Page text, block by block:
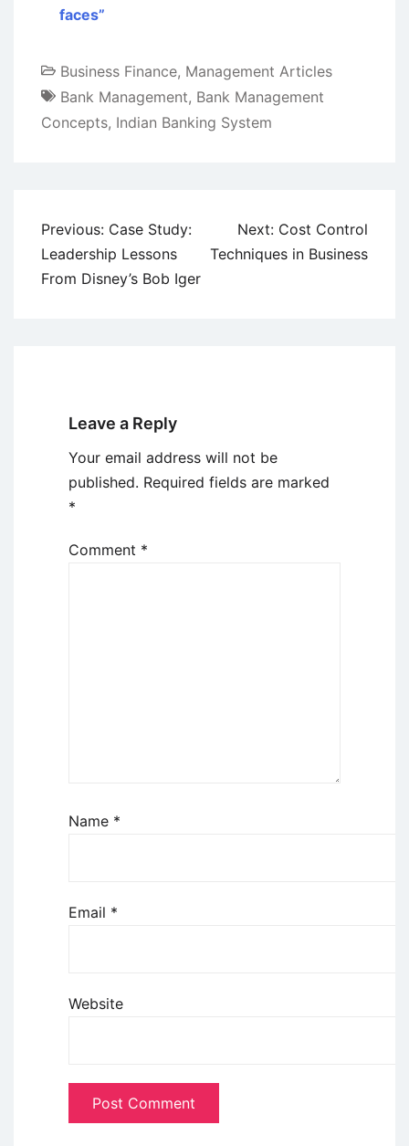
faces”
Business Finance, Management Articles
Bank Management, Bank Management
Concepts, Indian Banking System
Post
navigation
Previous: Case Study:
Leadership Lessons
From Disney’s Bob Iger
Next: Cost Control
Techniques in Business
Leave a Reply
Your email address will not be
published. Required fields are marked
*
Comment *
Name *
Email *
Website